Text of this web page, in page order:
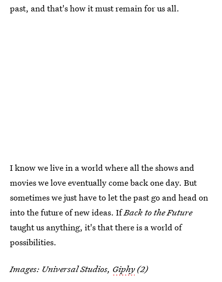
past, and that's how it must remain for us all.
I know we live in a world where all the shows and
movies we love eventually come back one day. But
sometimes we just have to let the past go and head on
into the future of new ideas. IfBack to the Future
taught us anything, it's that there is a world of
possibilities.
Images: Universal Studios, Giphy(2)